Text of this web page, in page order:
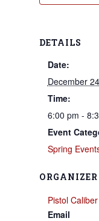
DETAILS
Date:
December 24
Time:
6:00 pm -
Event
Spring
ORGANIZER
Pistol
Email